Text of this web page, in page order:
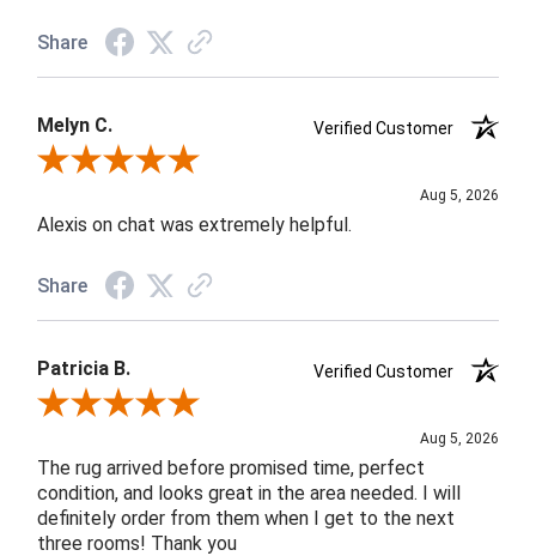
Share
Melyn C.
Verified Customer
Review By Melyn C.
Aug 5, 2026
Alexis on chat was extremely helpful.
Share
Patricia B.
Verified Customer
Review By Patricia B.
Aug 5, 2026
The rug arrived before promised time, perfect
condition, and looks great in the area needed. I will
definitely order from them when I get to the next
three rooms! Thank you